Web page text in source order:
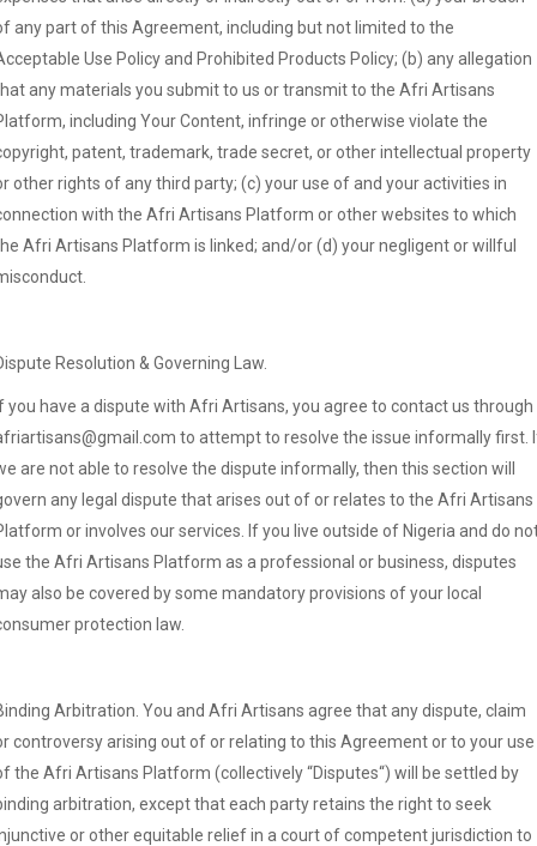
any part of this Agreement, including but not limited to the
Use Policy and Prohibited Products Policy; (b) any allegation
any materials you submit to us or transmit to the Afri Artisans
including Your Content, infringe or otherwise violate the
patent, trademark, trade secret, or other intellectual property
other rights of any third party; (c) your use of and your activities in
with the Afri Artisans Platform or other websites to which
Afri Artisans Platform is linked; and/or (d) your negligent or willful
Resolution & Governing Law.
you have a dispute with Afri Artisans, you agree to contact us through
to attempt to resolve the issue informally first.
are not able to resolve the dispute informally, then this section will
any legal dispute that arises out of or relates to the Afri Artisans
or involves our services. If you live outside of Nigeria and do
the Afri Artisans Platform as a professional or business, disputes
also be covered by some mandatory provisions of your local
protection law.
Arbitration. You and Afri Artisans agree that any dispute, claim
controversy arising out of or relating to this Agreement or to your use
the Afri Artisans Platform (collectively “Disputes“) will be settled by
arbitration, except that each party retains the right to seek
or other equitable relief in a court of competent jurisdiction to